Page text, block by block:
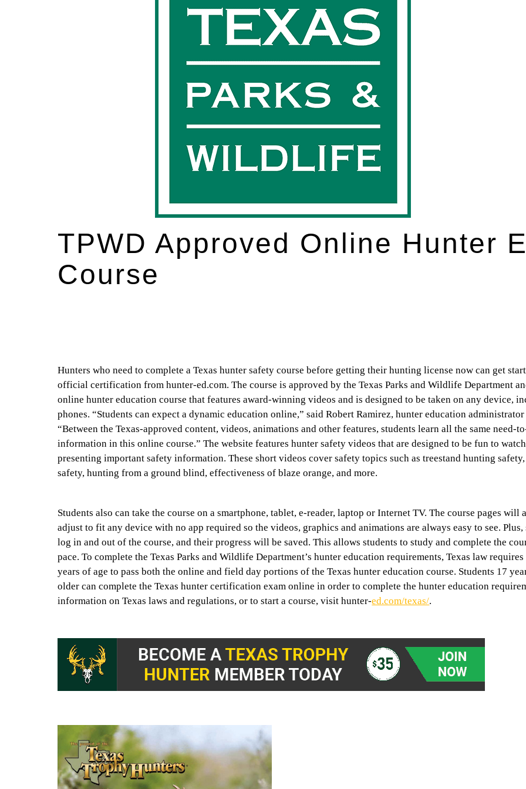
TPWD Approved Online Hunter
Course
Hunters who need to complete a Texas hunter safety course before getting their hunting license now can get
official certification from hunter-ed.com. The course is approved by the Texas Parks and Wildlife Department
online hunter education course that features award-winning videos and is designed to be taken on any device,
phones. “Students can expect a dynamic education online,” said Robert Ramirez, hunter education
“Between the Texas-approved content, videos, animations and other features, students learn all the same need-
information in this online course.” The website features hunter safety videos that are designed to be fun to
presenting important safety information. These short videos cover safety topics such as treestand hunting
safety, hunting from a ground blind, effectiveness of blaze orange, and more.
Students also can take the course on a smartphone, tablet, e-reader, laptop or Internet TV. The course pages will
adjust to fit any device with no app required so the videos, graphics and animations are always easy to see. Plus,
log in and out of the course, and their progress will be saved. This allows students to study and complete the
pace. To complete the Texas Parks and Wildlife Department’s hunter education requirements, Texas law
years of age to pass both the online and field day portions of the Texas hunter education course. Students 17
older can complete the Texas hunter certification exam online in order to complete the hunter education
information on Texas laws and regulations, or to start a course, visit hunter-ed.com/texas/.